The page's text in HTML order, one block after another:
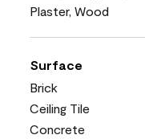
Plaster, Wood
Surface
Brick
Ceiling Tile
Concrete